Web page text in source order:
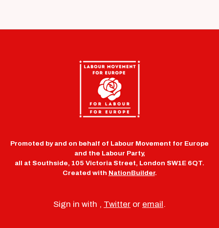
Promoted by and on behalf of Labour Movement for Europe
and the Labour Party,
all at Southside, 105 Victoria Street, London SW1E 6QT.
Created with NationBuilder.
Sign in with , Twitter or email.